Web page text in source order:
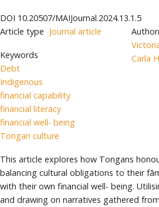
DOI 10.20507/MAIJournal.2024.13.1.5
Article type Journal article
Keywords
Debt
Indigenous
financial capability
financial literacy
financial well- being
Tongan culture
Carla
This article explores how Tongans
balancing cultural obligations to their
with their own financial well- being.
and drawing on narratives gathered